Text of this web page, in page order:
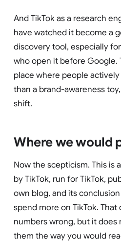
And TikTok as a research
have watched it become a
discovery tool, especially
who open it before Google.
place where people
than a brand-awareness
shift.
Where we would
Now the scepticism. This is
by TikTok, run for TikTok,
own blog, and its
spend more on TikTok.
numbers wrong, but it does
them the way you would